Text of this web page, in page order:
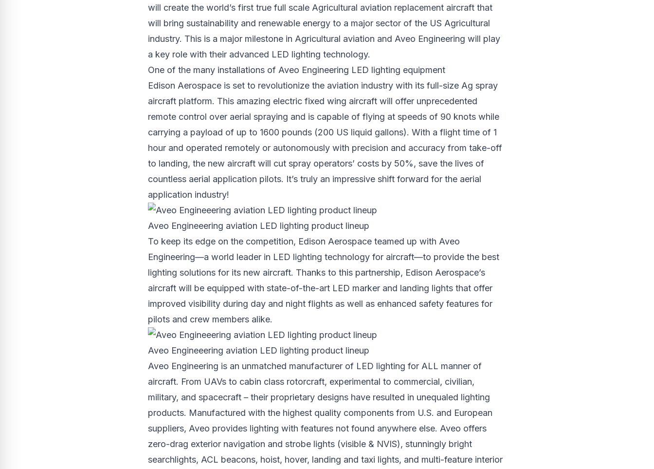
will create the world’s first true full scale Agricultural aviation replacement aircraft that
will bring sustainability and renewable energy to a major sector of the US Agricultural
industry. This is a major milestone in Agricultural aviation and Aveo Engineering will play
a key role with their advanced LED lighting technology.
One of the many installations of Aveo Engineering LED lighting equipment
Edison Aerospace is set to revolutionize the aviation industry with its full-size Ag spray
aircraft platform. This amazing electric fixed wing aircraft will offer unprecedented
remote control over aerial spraying and is capable of flying at speeds of 90 knots while
carrying a payload of up to 1600 pounds (200 US liquid gallons). With a flight time of 1
hour and operated remotely or autonomously with precision and accuracy from take-off
to landing, the new aircraft will cut spray operators’ costs by 50%, save the lives of
countless aerial application pilots. It’s truly an impressive shift forward for the aerial
application industry!
Aveo Engineeering aviation LED lighting product lineup
To keep its edge on the competition, Edison Aerospace teamed up with Aveo
Engineering—a world leader in LED lighting technology for aircraft—to provide the best
lighting solutions for its new aircraft. Thanks to this partnership, Edison Aerospace’s
aircraft will be equipped with state-of-the-art LED marker and landing lights that offer
improved visibility during day and night flights as well as enhanced safety features for
pilots and crew members alike.
Aveo Engineeering aviation LED lighting product lineup
Aveo Engineering is an unmatched manufacturer of LED lighting for ALL manner of
aircraft. From UAVs to cabin class rotorcraft, experimental to commercial, civilian,
military, and spacecraft – their proprietary designs have resulted in unequaled lighting
products. Manufactured with the highest quality components from U.S. and European
suppliers, Aveo provides lighting with features not found anywhere else. Aveo offers
zero-drag exterior navigation and strobe lights (visible & NVIS), stunningly bright
searchlights, ACL beacons, hoist, hover, landing and taxi lights, and multi-feature interior